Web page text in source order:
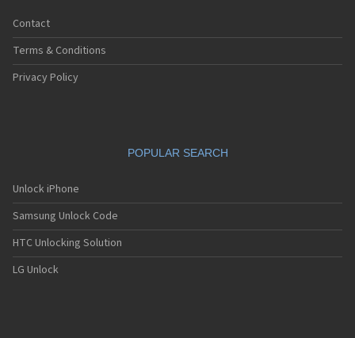
Contact
Terms & Conditions
Privacy Policy
POPULAR SEARCH
Unlock iPhone
Samsung Unlock Code
HTC Unlocking Solution
LG Unlock